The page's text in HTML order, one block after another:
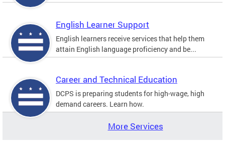
English Learner Support
English learners receive services that help them
attain English language proficiency and be...
Career and Technical Education
DCPS is preparing students for high-wage, high
demand careers. Learn how.
More Services